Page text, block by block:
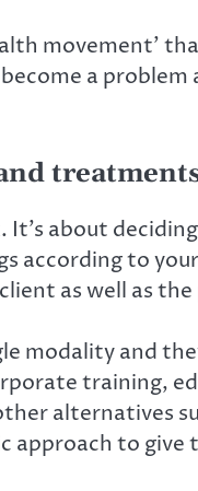
movement’
a problem
about
according to
as well as the
modality and
training,
alternatives
approach to